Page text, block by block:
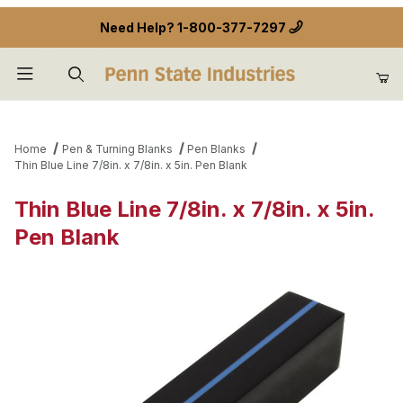
Need Help? 1-800-377-7297
Home Pen & Turning Blanks
Pen Blanks
Thin Blue Line 7/8in. x 7/8in. x 5in. Pen Blank
Thin Blue Line 7/8in. x 7/8in. x 5in.
Pen Blank